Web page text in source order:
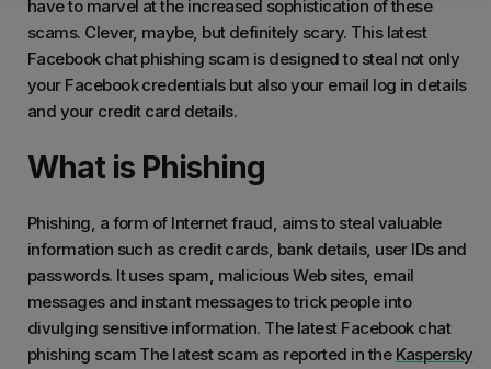
have to marvel at the increased sophistication of these
scams. Clever, maybe, but definitely scary. This latest
Facebook chat phishing scam is designed to steal not only
your Facebook credentials but also your email log in details
and your credit card details.
What is Phishing
Phishing, a form of Internet fraud, aims to steal valuable
information such as credit cards, bank details, user IDs and
passwords. It uses spam, malicious Web sites, email
messages and instant messages to trick people into
divulging sensitive information. The latest Facebook chat
phishing scam The latest scam as reported in the Kaspersky